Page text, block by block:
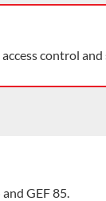
control
GEF 85.